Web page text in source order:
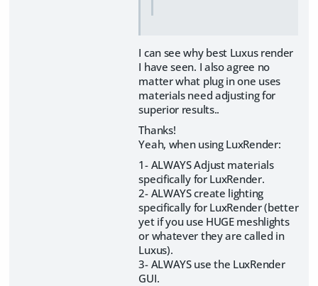
I can see why best Luxus render
I have seen. I also agree no
matter what plug in one uses
materials need adjusting for
superior results..
Thanks!
Yeah, when using LuxRender:
1- ALWAYS Adjust materials
specifically for LuxRender.
2- ALWAYS create lighting
specifically for LuxRender (better
yet if you use HUGE meshlights
or whatever they are called in
Luxus).
3- ALWAYS use the LuxRender
GUI.